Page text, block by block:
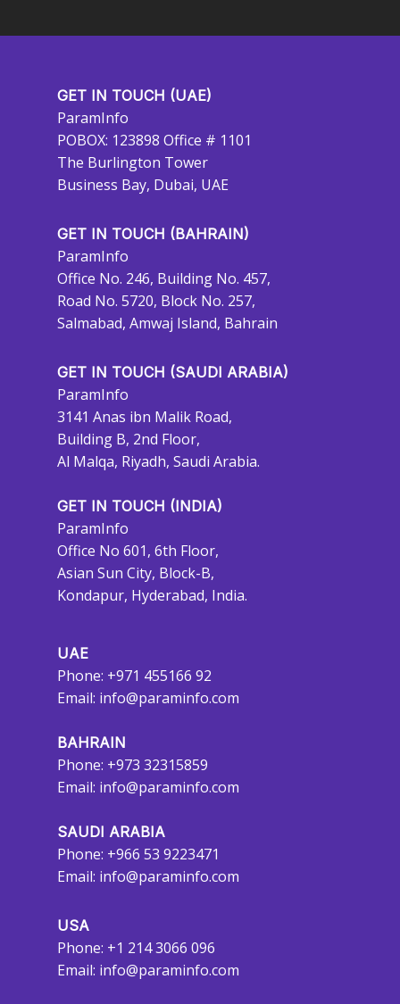
GET IN TOUCH (UAE)
ParamInfo
POBOX: 123898 Office # 1101
The Burlington Tower
Business Bay, Dubai, UAE
GET IN TOUCH (BAHRAIN)
ParamInfo
Office No. 246, Building No. 457,
Road No. 5720, Block No. 257,
Salmabad, Amwaj Island, Bahrain
GET IN TOUCH (SAUDI ARABIA)
ParamInfo
3141 Anas ibn Malik Road,
Building B, 2nd Floor,
Al Malqa, Riyadh, Saudi Arabia.
GET IN TOUCH (INDIA)
ParamInfo
Office No 601, 6th Floor,
Asian Sun City, Block-B,
Kondapur, Hyderabad, India.
UAE
Phone: +971 455166 92
Email: info@paraminfo.com
BAHRAIN
Phone: +973 32315859
Email: info@paraminfo.com
SAUDI ARABIA
Phone: +966 53 9223471
Email: info@paraminfo.com
USA
Phone: +1 214 3066 096
Email: info@paraminfo.com